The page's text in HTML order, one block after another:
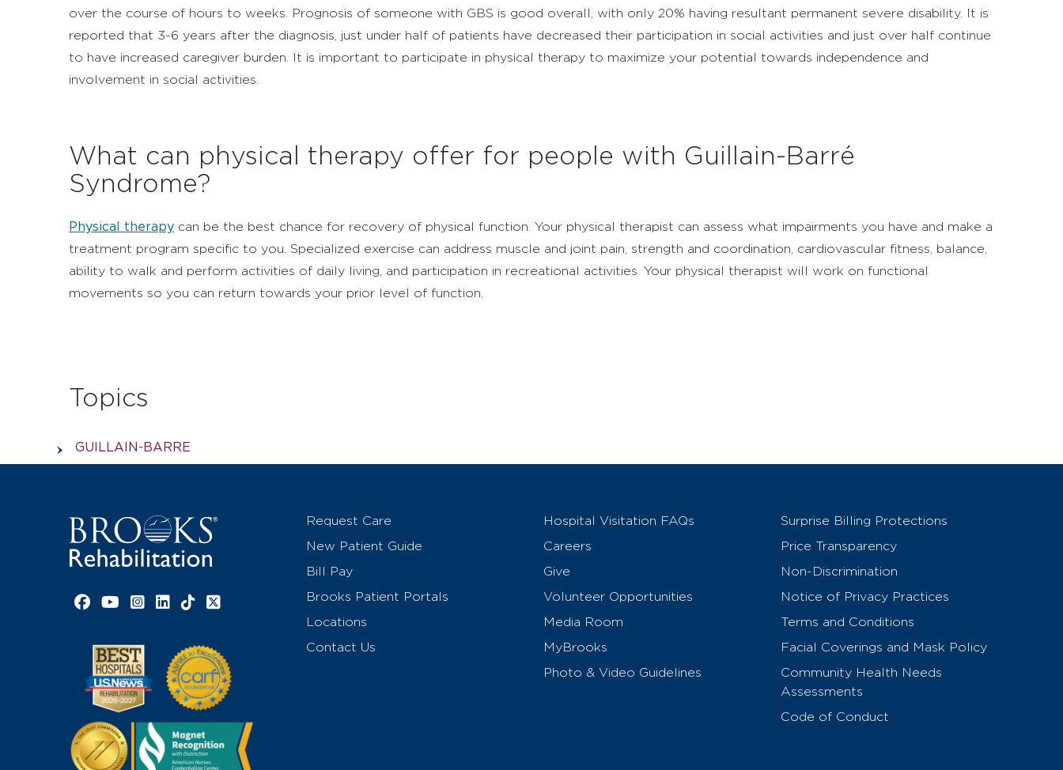
over the course of hours to weeks. Prognosis of someone with GBS is good overall, with only 20% having resultant permanent severe disability. It is
reported that 3-6 years after the diagnosis, just under half of patients have decreased their participation in social activities and just over half continue
to have increased caregiver burden. It is important to participate in physical therapy to maximize your potential towards independence and
involvement in social activities.
What can physical therapy offer for people with Guillain-Barré
Syndrome?
Physical therapy can be the best chance for recovery of physical function. Your physical therapist can assess what impairments you have and make a
treatment program specific to you. Specialized exercise can address muscle and joint pain, strength and coordination, cardiovascular fitness, balance,
ability to walk and perform activities of daily living, and participation in recreational activities. Your physical therapist will work on functional
movements so you can return towards your prior level of function.
Topics
GUILLAIN-BARRE
Facebook link
YouTube link
Instagram link
LinkedIn link
TikTok link
X link
Request Care
New Patient Guide
Bill Pay
Brooks Patient Portals
Locations
Contact Us
Hospital Visitation FAQs
Careers
Give
Volunteer Opportunities
Media Room
MyBrooks
Photo & Video Guidelines
Surprise Billing Protections
Price Transparency
Non-Discrimination
Notice of Privacy Practices
Terms and Conditions
Facial Coverings and Mask Policy
Community Health Needs
Assessments
Code of Conduct